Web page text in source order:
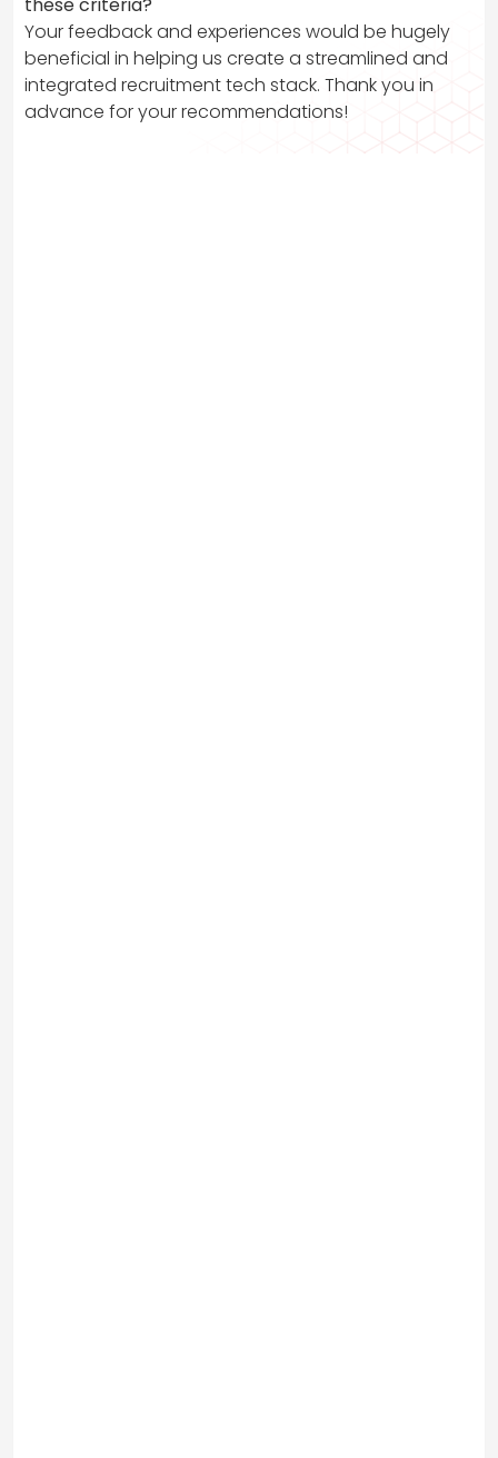
Your feedback and experiences would be hugely
beneficial in helping us create a streamlined and
integrated recruitment tech stack. Thank you in
advance for your recommendations!